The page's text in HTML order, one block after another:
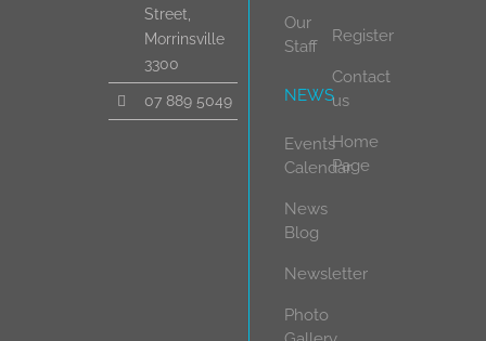
Street,
Morrinsville
3300
07 889 5049
Our
Staff
NEWS
Events
Calendar
News
Blog
Newsletter
Photo
Register
Contact
us
Home
Page